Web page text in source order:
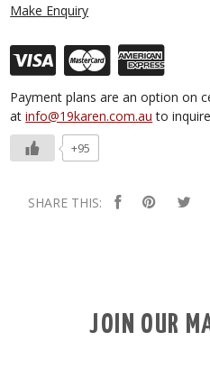
Make Enquiry
Payment plans are an option on
atinfo@19karen.com.au to
+95
SHARE THIS:
JOIN OUR